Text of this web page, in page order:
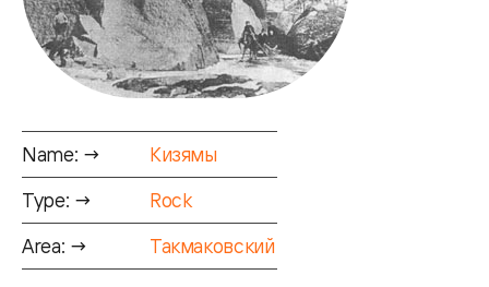
Name: →
Кизямы
Type: →
Rock
Area: →
Такмаковский